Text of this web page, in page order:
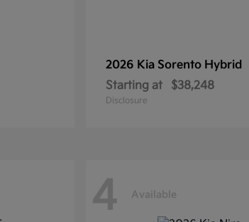
2026 Kia Sorento Hybrid
Starting at
$38,248
Disclosure
4 Available